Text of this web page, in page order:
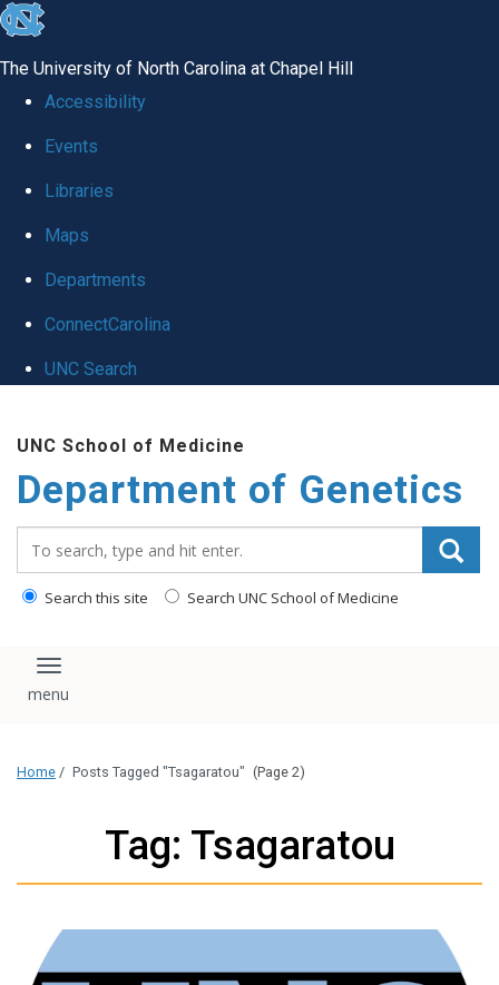
skip
global
The University of North Carolina at Chapel Hill
Accessibility
Events
Libraries
Maps
Departments
ConnectCarolina
UNC Search
main
content
UNC School of Medicine
Department of Genetics
Search this site Search UNC School of Medicine
Toggle navigation
Home / Posts Tagged "Tsagaratou" (Page 2)
Tag: Tsagaratou